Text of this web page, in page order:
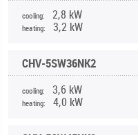
cooling: 2,8 kW
heating: 3,2 kW
CHV-5SW36NK2
cooling: 3,6 kW
heating: 4,0 kW